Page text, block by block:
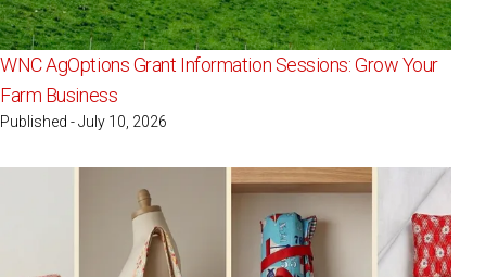
WNC AgOptions Grant Information Sessions: Grow Your
Farm Business
Published - July 10, 2026